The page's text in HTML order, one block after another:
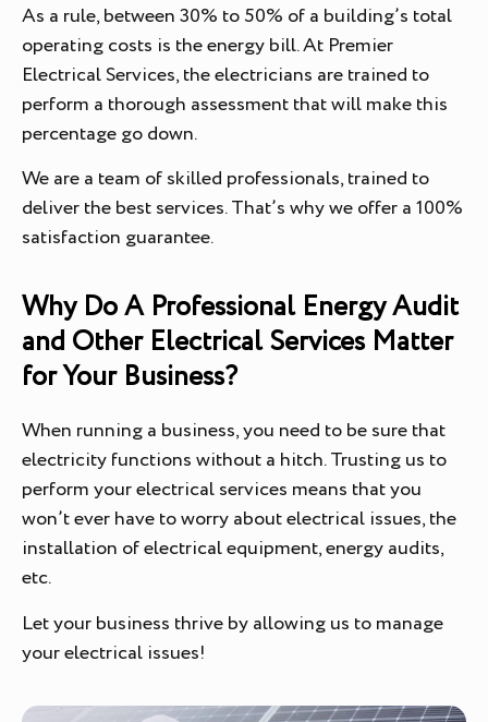
As a rule, between 30% to 50% of a building’s total
operating costs is the energy bill. At Premier
Electrical Services, the electricians are trained to
perform a thorough assessment that will make this
percentage go down.
We are a team of skilled professionals, trained to
deliver the best services. That’s why we offer a 100%
satisfaction guarantee.
Why Do A Professional Energy Audit
and Other Electrical Services Matter
for Your Business?
When running a business, you need to be sure that
electricity functions without a hitch. Trusting us to
perform your electrical services means that you
won’t ever have to worry about electrical issues, the
installation of electrical equipment, energy audits,
etc.
Let your business thrive by allowing us to manage
your electrical issues!